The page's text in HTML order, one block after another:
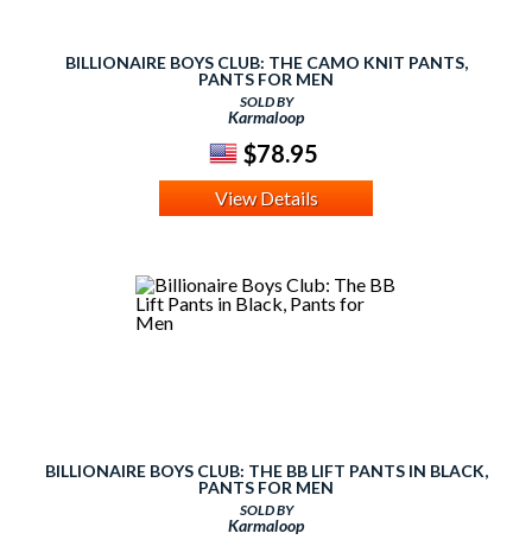
BILLIONAIRE BOYS CLUB: THE CAMO KNIT PANTS,
PANTS FOR MEN
SOLD BY
Karmaloop
$78.95
View Details
BILLIONAIRE BOYS CLUB: THE BB LIFT PANTS IN BLACK,
PANTS FOR MEN
SOLD BY
Karmaloop